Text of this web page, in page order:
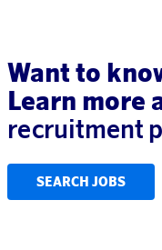
Want to
Learn more
recruitment
SEARCH JOBS